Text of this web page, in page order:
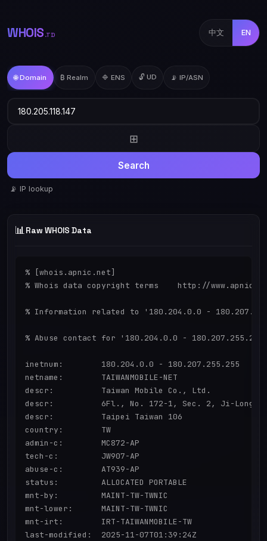
WHOIS .TD 中文 EN
🌐 Domain ₿ Realm 🔷 ENS 🔓 UD 📡 IP/ASN
⊞
Search
📡 IP lookup
📊 Raw WHOIS Data
% [whois.apnic.net]
% Whois data copyright terms    http://
% Information related to '180.204.0.0 -
% Abuse contact for '180.204.0.0 -
inetnum:        180.204.0.0 - 180.207.255.255
netname:        TAIWANMOBILE-NET
descr:          Taiwan Mobile Co., Ltd.
descr:          6Fl., No. 172-1, Sec. 2, Ji-
descr:          Taipei Taiwan 106
country:        TW
admin-c:        MC872-AP
tech-c:         JW907-AP
abuse-c:        AT939-AP
status:         ALLOCATED PORTABLE
mnt-by:         MAINT-TW-TWNIC
mnt-lower:      MAINT-TW-TWNIC
mnt-irt:        IRT-TAIWANMOBILE-TW
last-modified:  2025-11-07T01:39:24Z